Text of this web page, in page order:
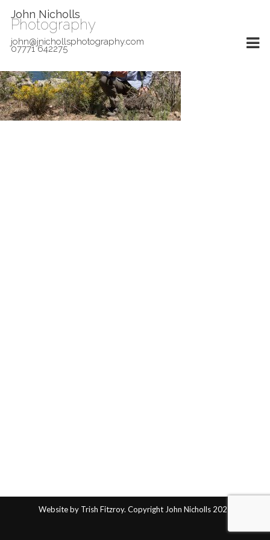
John Nicholls
Photography
john@jnichollsphotography.com
07771 642275
Website by Trish Fitzroy. Copyright John Nicholls 2025